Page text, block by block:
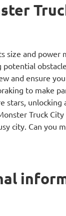
size and power
and ensure
to make
stars, unlocking
Truck City
city. Can you